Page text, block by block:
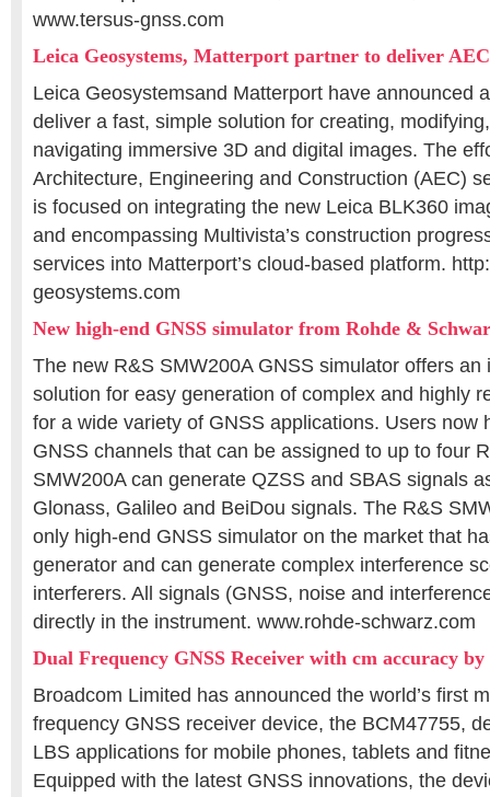
www.tersus-gnss.com
Leica Geosystems, Matterport partner to deliver
Leica Geosystemsand Matterport have announced
deliver a fast, simple solution for creating,
navigating immersive 3D and digital images. The
Architecture, Engineering and Construction (AEC)
is focused on integrating the new Leica BLK360
and encompassing Multivista’s construction
services into Matterport’s cloud-based platform.
geosystems.com
New high-end GNSS simulator from Rohde &
The new R&S SMW200A GNSS simulator offers an
solution for easy generation of complex and highly
for a wide variety of GNSS applications. Users now
GNSS channels that can be assigned to up to four
SMW200A can generate QZSS and SBAS signals
Glonass, Galileo and BeiDou signals. The R&S
only high-end GNSS simulator on the market that
generator and can generate complex interference
interferers. All signals (GNSS, noise and
directly in the instrument. www.rohde-schwarz.com
Dual Frequency GNSS Receiver with cm accuracy
Broadcom Limited has announced the world’s first
frequency GNSS receiver device, the BCM47755,
LBS applications for mobile phones, tablets and
Equipped with the latest GNSS innovations, the